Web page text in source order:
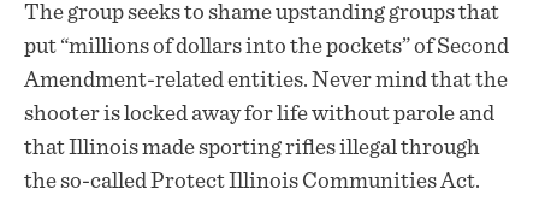
The group seeks to shame upstanding groups that
put “millions of dollars into the pockets” of Second
Amendment-related entities. Never mind that the
shooter is locked away for life without parole and
that Illinois made sporting rifles illegal through
the so-called Protect Illinois Communities Act.